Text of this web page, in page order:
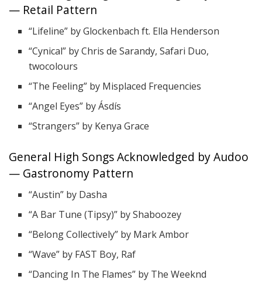
— Retail Pattern
“Lifeline” by Glockenbach ft. Ella Henderson
“Cynical” by Chris de Sarandy, Safari Duo,
twocolours
“The Feeling” by Misplaced Frequencies
“Angel Eyes” by Ásdís
“Strangers” by Kenya Grace
General High Songs Acknowledged by Audoo
— Gastronomy Pattern
“Austin” by Dasha
“A Bar Tune (Tipsy)” by Shaboozey
“Belong Collectively” by Mark Ambor
“Wave” by FAST Boy, Raf
“Dancing In The Flames” by The Weeknd